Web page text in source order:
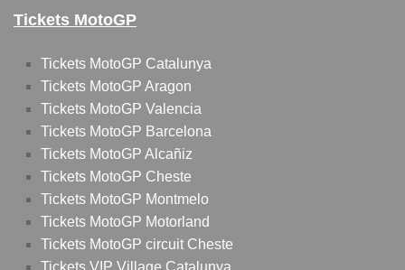
Tickets MotoGP
Tickets MotoGP Catalunya
Tickets MotoGP Aragon
Tickets MotoGP Valencia
Tickets MotoGP Barcelona
Tickets MotoGP Alcañiz
Tickets MotoGP Cheste
Tickets MotoGP Montmelo
Tickets MotoGP Motorland
Tickets MotoGP circuit Cheste
Tickets VIP Village Catalunya